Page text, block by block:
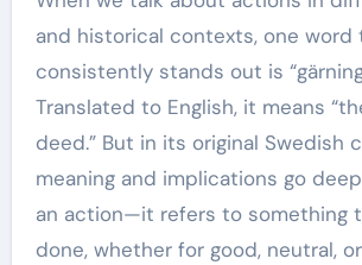
and historical contexts, one word
consistently stands out is
Translated to English, it means
deed.” But in its original Swedish
meaning and implications go
an action—it refers to something
done, whether for good, neutral,